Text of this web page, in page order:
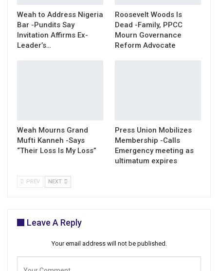
Weah to Address Nigeria
Bar -Pundits Say
Invitation Affirms Ex-
Leader’s…
Roosevelt Woods Is
Dead -Family, PPCC
Mourn Governance
Reform Advocate
Weah Mourns Grand
Mufti Kanneh -Says
“Their Loss Is My Loss”
Press Union Mobilizes
Membership -Calls
Emergency meeting as
ultimatum expires
PREV NEXT
Leave A Reply
Your email address will not be published.